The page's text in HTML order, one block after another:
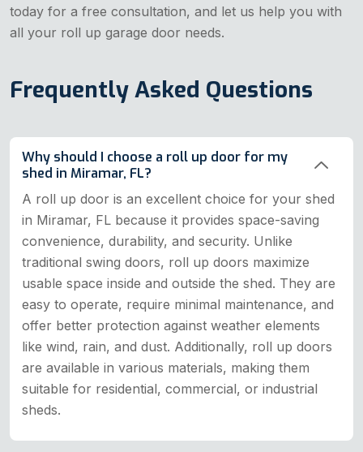
today for a free consultation, and let us help you with
all your roll up garage door needs.
Frequently Asked Questions
Why should I choose a roll up door for my
shed in Miramar, FL?
A roll up door is an excellent choice for your shed
in Miramar, FL because it provides space-saving
convenience, durability, and security. Unlike
traditional swing doors, roll up doors maximize
usable space inside and outside the shed. They are
easy to operate, require minimal maintenance, and
offer better protection against weather elements
like wind, rain, and dust. Additionally, roll up doors
are available in various materials, making them
suitable for residential, commercial, or industrial
sheds.